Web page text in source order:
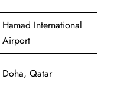
Hamad International
Airport
Doha, Qatar